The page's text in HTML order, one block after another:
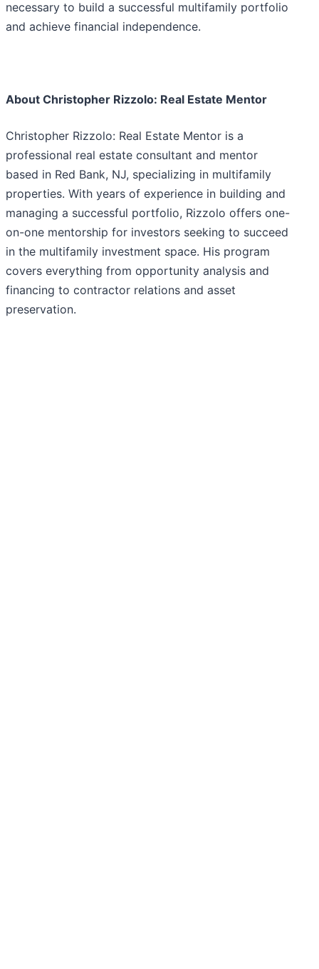
necessary to build a successful multifamily portfolio
and achieve financial independence.
About Christopher Rizzolo: Real Estate Mentor
Christopher Rizzolo: Real Estate Mentor is a
professional real estate consultant and mentor
based in Red Bank, NJ, specializing in multifamily
properties. With years of experience in building and
managing a successful portfolio, Rizzolo offers one-
on-one mentorship for investors seeking to succeed
in the multifamily investment space. His program
covers everything from opportunity analysis and
financing to contractor relations and asset
preservation.